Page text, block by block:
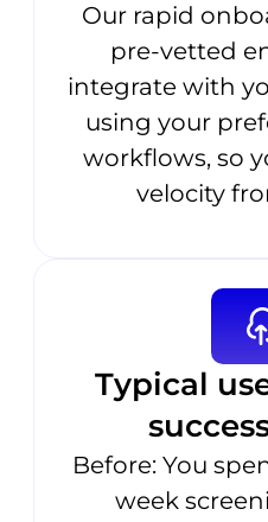
Our rapid
pre-vetted
integrate with
using your
workflows, so
velocity
Typical
Before: You
week